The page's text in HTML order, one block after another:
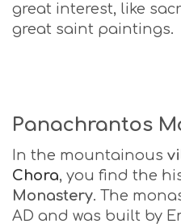
great interest, like
great saint paintings.
Panachrantos
In the mountainous
Chora, you find the
Monastery. The
AD and was built by